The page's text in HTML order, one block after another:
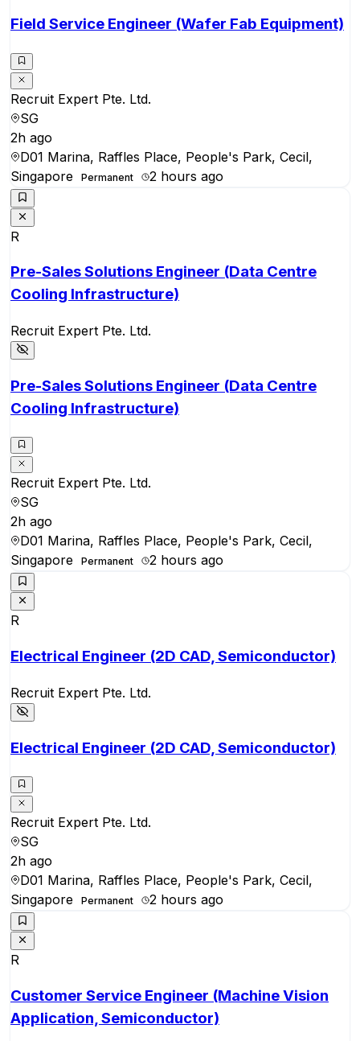
Field Service Engineer (Wafer Fab Equipment)
Recruit Expert Pte. Ltd.
SG
2h ago
D01 Marina, Raffles Place, People's Park, Cecil,
Singapore
Permanent 2 hours ago
R
Pre-Sales Solutions Engineer (Data Centre
Cooling Infrastructure)
Recruit Expert Pte. Ltd.
Pre-Sales Solutions Engineer (Data Centre
Cooling Infrastructure)
Recruit Expert Pte. Ltd.
SG
2h ago
D01 Marina, Raffles Place, People's Park, Cecil,
Singapore
Permanent 2 hours ago
R
Electrical Engineer (2D CAD, Semiconductor)
Recruit Expert Pte. Ltd.
Electrical Engineer (2D CAD, Semiconductor)
Recruit Expert Pte. Ltd.
SG
2h ago
D01 Marina, Raffles Place, People's Park, Cecil,
Singapore
Permanent 2 hours ago
R
Customer Service Engineer (Machine Vision
Application, Semiconductor)